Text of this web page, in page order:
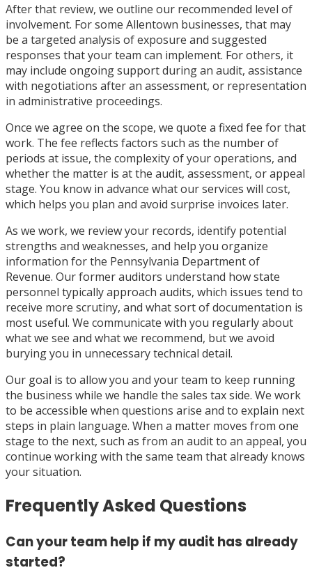
After that review, we outline our recommended level of
involvement. For some Allentown businesses, that may
be a targeted analysis of exposure and suggested
responses that your team can implement. For others, it
may include ongoing support during an audit, assistance
with negotiations after an assessment, or representation
in administrative proceedings.
Once we agree on the scope, we quote a fixed fee for that
work. The fee reflects factors such as the number of
periods at issue, the complexity of your operations, and
whether the matter is at the audit, assessment, or appeal
stage. You know in advance what our services will cost,
which helps you plan and avoid surprise invoices later.
As we work, we review your records, identify potential
strengths and weaknesses, and help you organize
information for the Pennsylvania Department of
Revenue. Our former auditors understand how state
personnel typically approach audits, which issues tend to
receive more scrutiny, and what sort of documentation is
most useful. We communicate with you regularly about
what we see and what we recommend, but we avoid
burying you in unnecessary technical detail.
Our goal is to allow you and your team to keep running
the business while we handle the sales tax side. We work
to be accessible when questions arise and to explain next
steps in plain language. When a matter moves from one
stage to the next, such as from an audit to an appeal, you
continue working with the same team that already knows
your situation.
Frequently Asked Questions
Can your team help if my audit has already
started?